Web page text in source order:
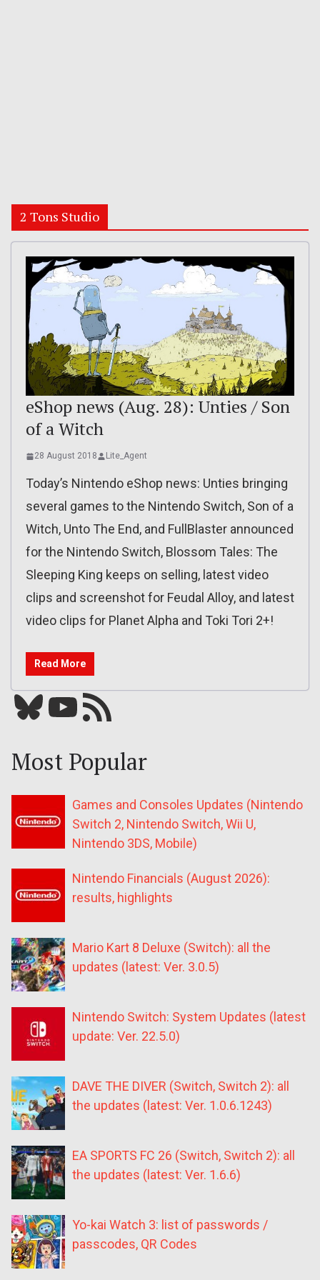
2 Tons Studio
eShop news (Aug. 28): Unties / Son
of a Witch
28 August 2018 Lite_Agent
Today’s Nintendo eShop news: Unties bringing
several games to the Nintendo Switch, Son of a
Witch, Unto The End, and FullBlaster announced
for the Nintendo Switch, Blossom Tales: The
Sleeping King keeps on selling, latest video
clips and screenshot for Feudal Alloy, and latest
video clips for Planet Alpha and Toki Tori 2+!
Read More
Bluesky YouTube Our RSS feed
Most Popular
Games and Consoles Updates (Nintendo
Switch 2, Nintendo Switch, Wii U,
Nintendo 3DS, Mobile)
Nintendo Financials (August 2026):
results, highlights
Mario Kart 8 Deluxe (Switch): all the
updates (latest: Ver. 3.0.5)
Nintendo Switch: System Updates (latest
update: Ver. 22.5.0)
DAVE THE DIVER (Switch, Switch 2): all
the updates (latest: Ver. 1.0.6.1243)
EA SPORTS FC 26 (Switch, Switch 2): all
the updates (latest: Ver. 1.6.6)
Yo-kai Watch 3: list of passwords /
passcodes, QR Codes